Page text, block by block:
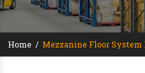
Home / Mezzanine Floor System